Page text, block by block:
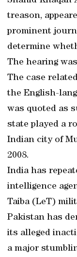
treason,
prominent
determine
The hearing
The case
the English-
was quoted as
state played a
Indian city of
2008.
India has
intelligence
Taiba (LeT)
Pakistan has
its alleged
a major